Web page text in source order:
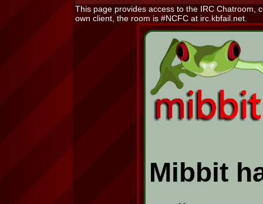
This page provides access to the IRC Chatroom,
own client, the room is #NCFC at irc.kbfail.net.